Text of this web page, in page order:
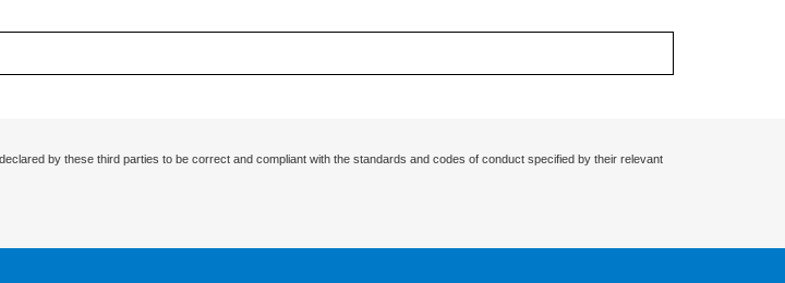
by these third parties to be correct and compliant with the standards and codes of conduct specified by their relevant